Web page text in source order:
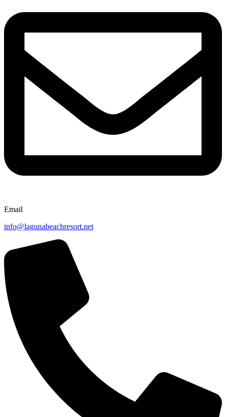
Email
info@lagunabeachresort.net